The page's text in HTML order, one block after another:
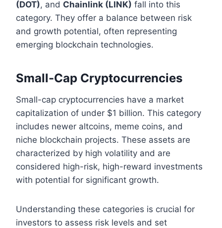
(DOT), and Chainlink (LINK) fall into this
category. They offer a balance between risk
and growth potential, often representing
emerging blockchain technologies.
Small-Cap Cryptocurrencies
Small-cap cryptocurrencies have a market
capitalization of under $1 billion. This category
includes newer altcoins, meme coins, and
niche blockchain projects. These assets are
characterized by high volatility and are
considered high-risk, high-reward investments
with potential for significant growth.
Understanding these categories is crucial for
investors to assess risk levels and set